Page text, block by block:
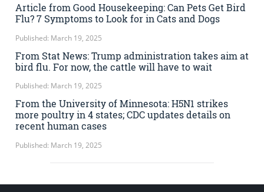
Article from Good Housekeeping: Can Pets Get Bird
Flu? 7 Symptoms to Look for in Cats and Dogs
Published: March 19, 2025
From Stat News: Trump administration takes aim at
bird flu. For now, the cattle will have to wait
Published: March 19, 2025
From the University of Minnesota: H5N1 strikes
more poultry in 4 states; CDC updates details on
recent human cases
Published: March 19, 2025